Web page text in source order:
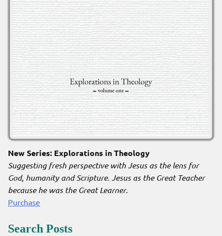
New Series: Explorations in Theology
Suggesting fresh perspective with Jesus as the lens for
God, humanity and Scripture. Jesus as the Great Teacher
because he was the Great Learner.
Purchase
Search Posts